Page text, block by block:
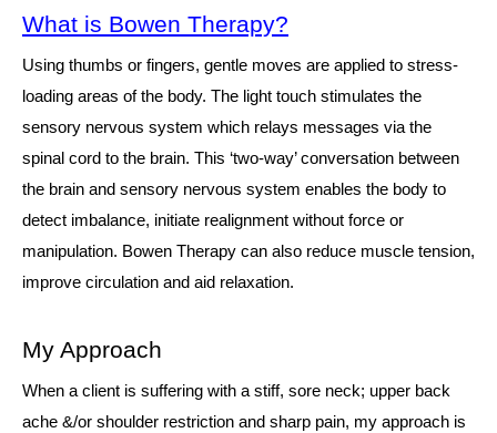
What is Bowen Therapy?
Using thumbs or fingers, gentle moves are applied to stress-
loading areas of the body. The light touch stimulates the
sensory nervous system which relays messages via the
spinal cord to the brain. This ‘two-way’ conversation between
the brain and sensory nervous system enables the body to
detect imbalance, initiate realignment without force or
manipulation. Bowen Therapy can also reduce muscle tension,
improve circulation and aid relaxation.
My Approach
When a client is suffering with a stiff, sore neck; upper back
ache &/or shoulder restriction and sharp pain, my approach is